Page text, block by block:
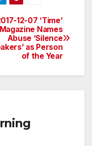
12-07 ‘Time’
Magazine Names
Abuse ‘Silence
as Person
of the Year